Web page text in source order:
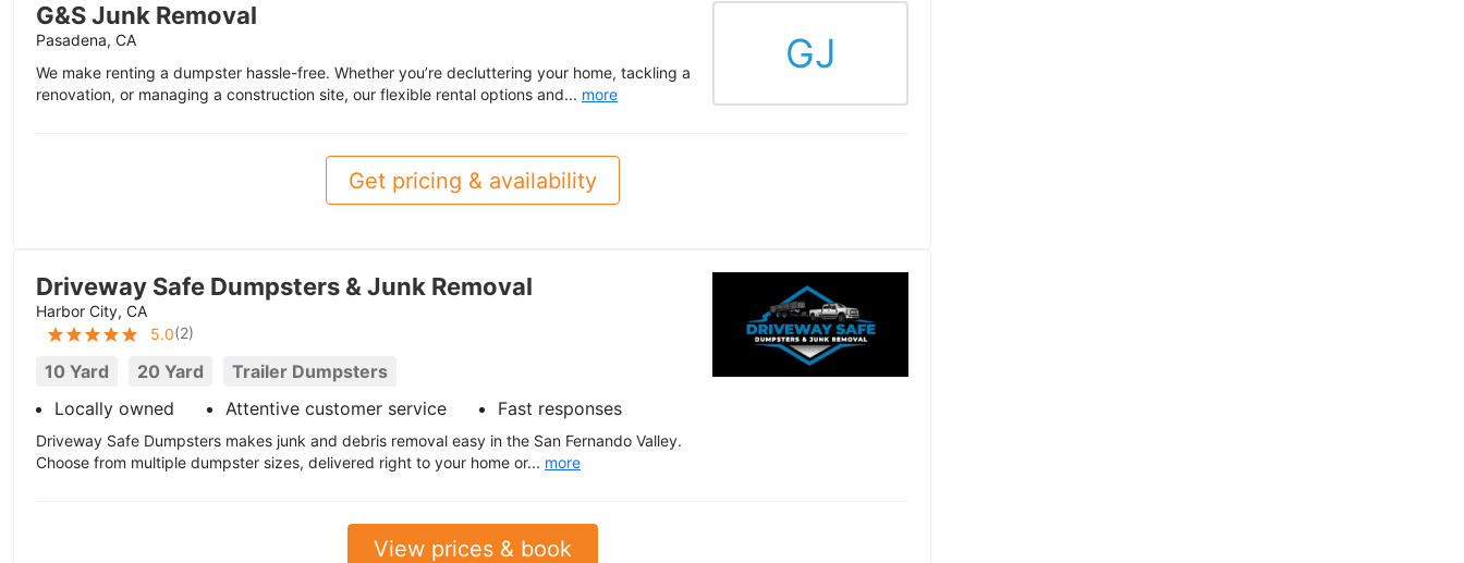
G&S Junk Removal
Pasadena, CA
We make renting a dumpster hassle-free. Whether you’re decluttering your home, tackling a
renovation, or managing a construction site, our flexible rental options and... more
GJ
Get pricing & availability
Driveway Safe Dumpsters & Junk Removal
Harbor City, CA
5.0(2)
10 Yard 20 Yard
Trailer Dumpsters
Locally owned
Attentive customer service Fast responses
Driveway Safe Dumpsters makes junk and debris removal easy in the San Fernando Valley.
Choose from multiple dumpster sizes, delivered right to your home or... more
View prices & book